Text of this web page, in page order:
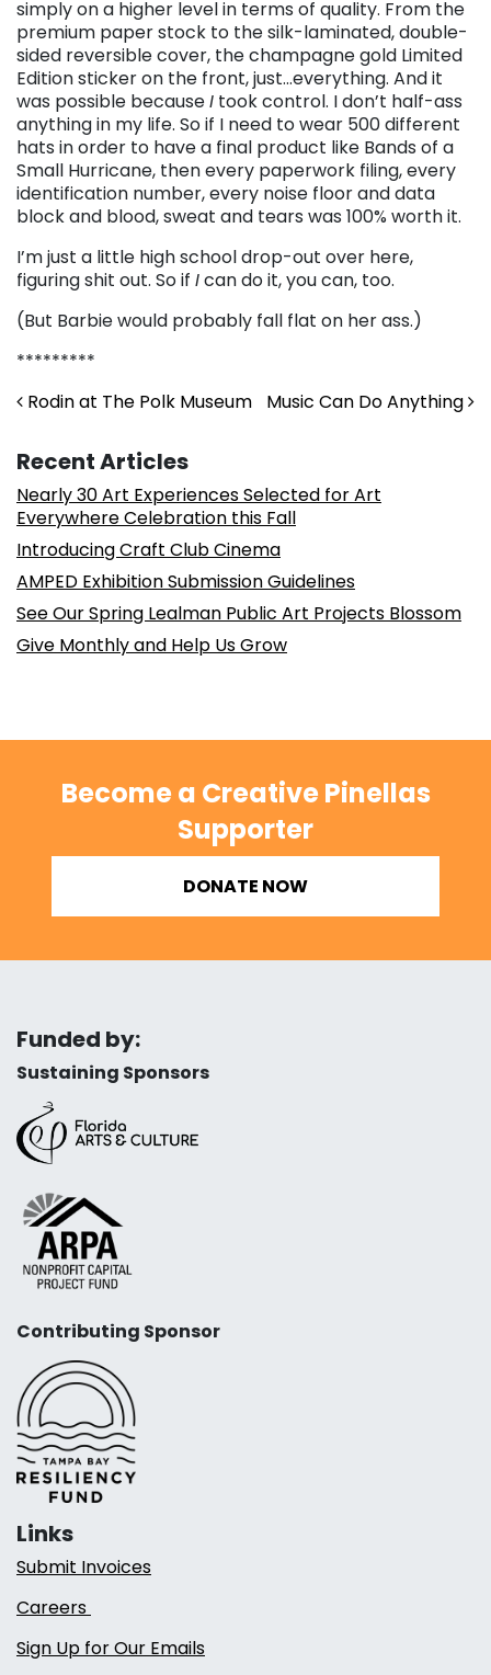
simply on a higher level in terms of quality. From the
premium paper stock to the silk-laminated, double-
sided reversible cover, the champagne gold Limited
Edition sticker on the front, just…everything. And it
was possible becauseI took control. I don’t half-ass
anything in my life. So if I need to wear 500 different
hats in order to have a final product like Bands of a
Small Hurricane, then every paperwork filing, every
identification number, every noise floor and data
block and blood, sweat and tears was 100% worth it.
I’m just a little high school drop-out over here,
figuring shit out. So if Ican do it, you can, too.
(But Barbie would probably fall flat on her ass.)
*********
Post navigation
Rodin at The Polk Museum Music Can Do Anything
Recent Articles
Nearly 30 Art Experiences Selected for Art
Everywhere Celebration this Fall
Introducing Craft Club Cinema
AMPED Exhibition Submission Guidelines
See Our Spring Lealman Public Art Projects Blossom
Give Monthly and Help Us Grow
Become a Creative Pinellas
Supporter
DONATE NOW
Funded by:
Sustaining Sponsors
Contributing Sponsor
Links
Submit Invoices
Careers
Sign Up for Our Emails